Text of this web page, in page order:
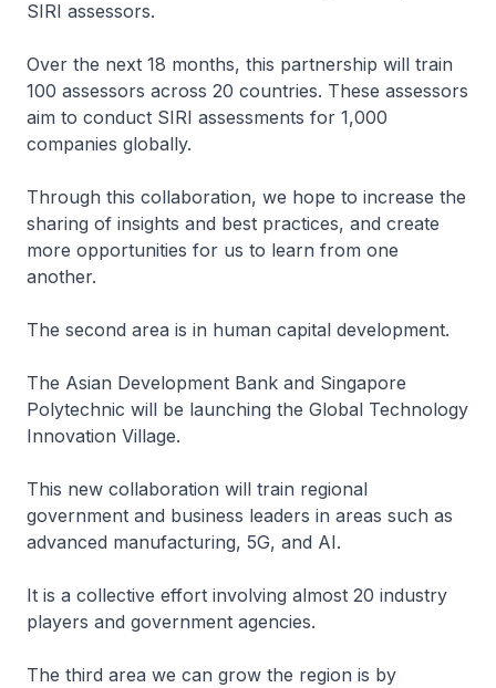
SIRI assessors.
Over the next 18 months, this partnership will train
100 assessors across 20 countries. These assessors
aim to conduct SIRI assessments for 1,000
companies globally.
Through this collaboration, we hope to increase the
sharing of insights and best practices, and create
more opportunities for us to learn from one
another.
The second area is in human capital development.
The Asian Development Bank and Singapore
Polytechnic will be launching the Global Technology
Innovation Village.
This new collaboration will train regional
government and business leaders in areas such as
advanced manufacturing, 5G, and AI.
It is a collective effort involving almost 20 industry
players and government agencies.
The third area we can grow the region is by